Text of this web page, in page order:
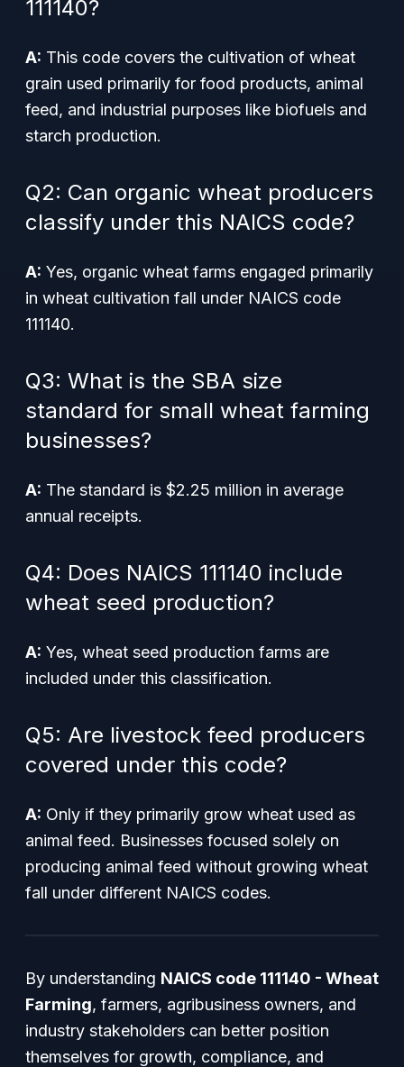
111140?
A: This code covers the cultivation of wheat
grain used primarily for food products, animal
feed, and industrial purposes like biofuels and
starch production.
Q2: Can organic wheat producers
classify under this NAICS code?
A: Yes, organic wheat farms engaged primarily
in wheat cultivation fall under NAICS code
111140.
Q3: What is the SBA size
standard for small wheat farming
businesses?
A: The standard is $2.25 million in average
annual receipts.
Q4: Does NAICS 111140 include
wheat seed production?
A: Yes, wheat seed production farms are
included under this classification.
Q5: Are livestock feed producers
covered under this code?
A: Only if they primarily grow wheat used as
animal feed. Businesses focused solely on
producing animal feed without growing wheat
fall under different NAICS codes.
By understanding NAICS code 111140 - Wheat
Farming, farmers, agribusiness owners, and
industry stakeholders can better position
themselves for growth, compliance, and